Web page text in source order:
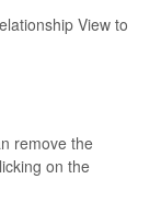
View to
remove the
on the